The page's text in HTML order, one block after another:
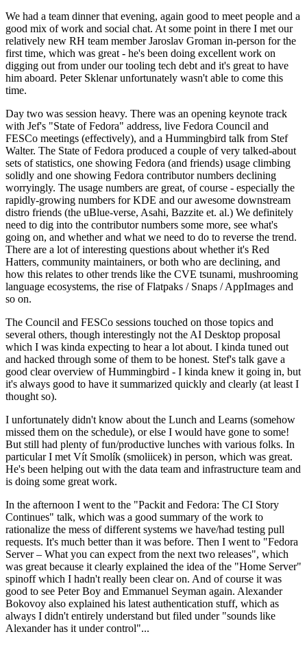
We had a team dinner that evening, again good to meet people and a
good mix of work and social chat. At some point in there I met our
relatively new RH team member Jaroslav Groman in-person for the
first time, which was great - he's been doing excellent work on
digging out from under our tooling tech debt and it's great to have
him aboard. Peter Sklenar unfortunately wasn't able to come this
time.
Day two was session heavy. There was an opening keynote track
with Jef's "State of Fedora" address, live Fedora Council and
FESCo meetings (effectively), and a Hummingbird talk from Stef
Walter. The State of Fedora produced a couple of very talked-about
sets of statistics, one showing Fedora (and friends) usage climbing
solidly and one showing Fedora contributor numbers declining
worryingly. The usage numbers are great, of course - especially the
rapidly-growing numbers for KDE and our awesome downstream
distro friends (the uBlue-verse, Asahi, Bazzite et. al.) We definitely
need to dig into the contributor numbers some more, see what's
going on, and whether and what we need to do to reverse the trend.
There are a lot of interesting questions about whether it's Red
Hatters, community maintainers, or both who are declining, and
how this relates to other trends like the CVE tsunami, mushrooming
language ecosystems, the rise of Flatpaks / Snaps / AppImages and
so on.
The Council and FESCo sessions touched on those topics and
several others, though interestingly not the AI Desktop proposal
which I was kinda expecting to hear a lot about. I kinda tuned out
and hacked through some of them to be honest. Stef's talk gave a
good clear overview of Hummingbird - I kinda knew it going in, but
it's always good to have it summarized quickly and clearly (at least I
thought so).
I unfortunately didn't know about the Lunch and Learns (somehow
missed them on the schedule), or else I would have gone to some!
But still had plenty of fun/productive lunches with various folks. In
particular I met Vít Smolík (smoliicek) in person, which was great.
He's been helping out with the data team and infrastructure team and
is doing some great work.
In the afternoon I went to the "Packit and Fedora: The CI Story
Continues" talk, which was a good summary of the work to
rationalize the mess of different systems we have/had testing pull
requests. It's much better than it was before. Then I went to "Fedora
Server – What you can expect from the next two releases", which
was great because it clearly explained the idea of the "Home Server"
spinoff which I hadn't really been clear on. And of course it was
good to see Peter Boy and Emmanuel Seyman again. Alexander
Bokovoy also explained his latest authentication stuff, which as
always I didn't entirely understand but filed under "sounds like
Alexander has it under control"...